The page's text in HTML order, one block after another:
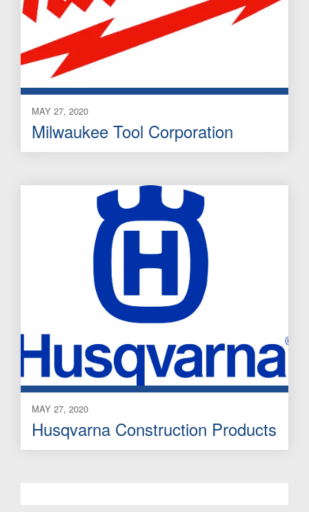
MAY 27, 2020
Milwaukee Tool Corporation
MAY 27, 2020
Husqvarna Construction Products